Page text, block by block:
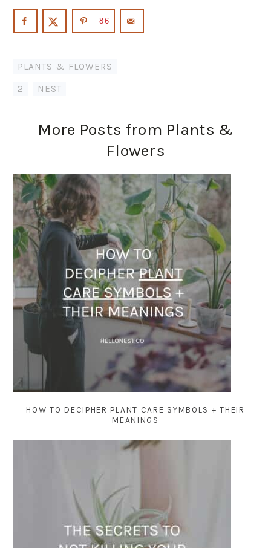
86
PLANTS & FLOWERS
2 NEST
More Posts from Plants &
Flowers
HOW TO DECIPHER PLANT CARE SYMBOLS + THEIR
MEANINGS